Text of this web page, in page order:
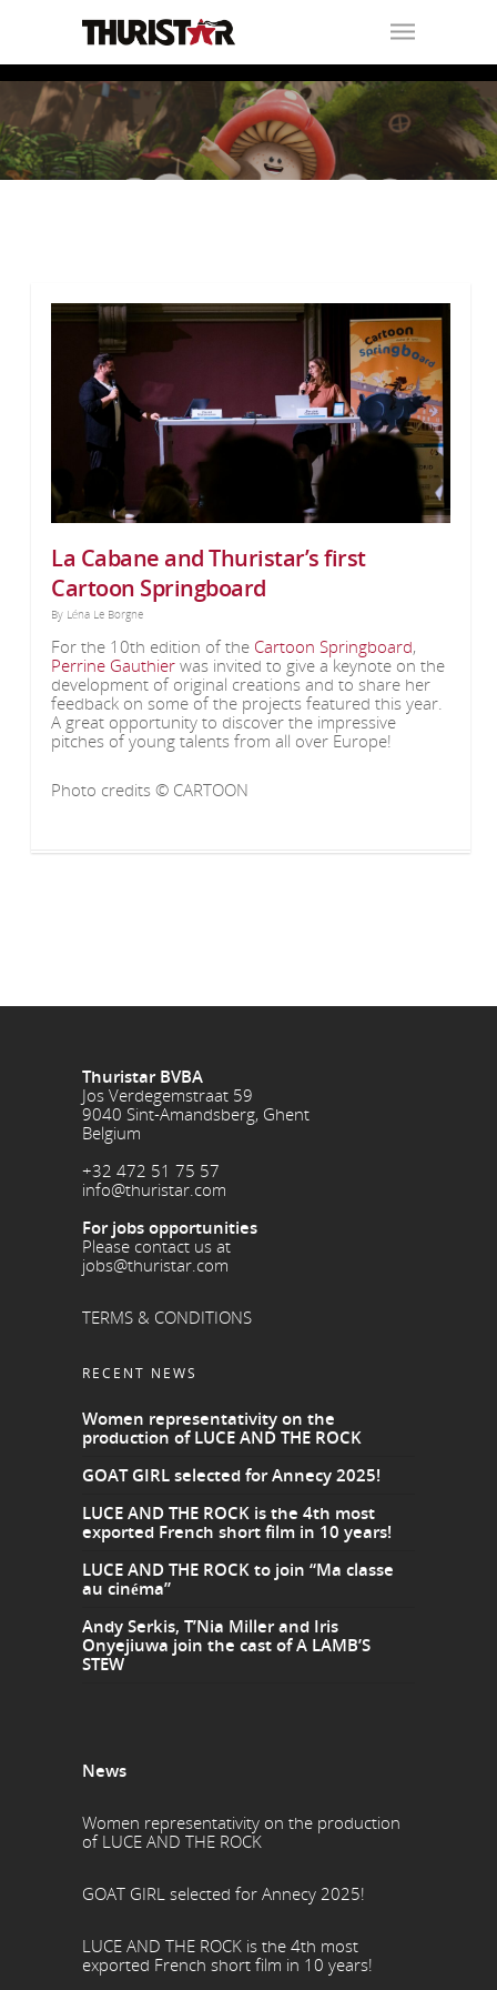
La Cabane and Thuristar’s first
Cartoon Springboard
By Léna Le Borgne
For the 10th edition of the Cartoon Springboard,
Perrine Gauthier was invited to give a keynote on the
development of original creations and to share her
feedback on some of the projects featured this year.
A great opportunity to discover the impressive
pitches of young talents from all over Europe!
Photo credits © CARTOON
Thuristar BVBA
Jos Verdegemstraat 59
9040 Sint-Amandsberg, Ghent
Belgium
+32 472 51 75 57
info@thuristar.com
For jobs opportunities
Please contact us at
jobs@thuristar.com
TERMS & CONDITIONS
RECENT NEWS
Women representativity on the
production of LUCE AND THE ROCK
GOAT GIRL selected for Annecy 2025!
LUCE AND THE ROCK is the 4th most
exported French short film in 10 years!
LUCE AND THE ROCK to join “Ma classe
au cinéma”
Andy Serkis, T’Nia Miller and Iris
Onyejiuwa join the cast of A LAMB’S
STEW
News
Women representativity on the production
of LUCE AND THE ROCK
GOAT GIRL selected for Annecy 2025!
LUCE AND THE ROCK is the 4th most
exported French short film in 10 years!